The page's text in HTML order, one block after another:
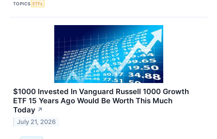
TOPICS ETFs
$1000 Invested In Vanguard Russell 1000 Growth
ETF 15 Years Ago Would Be Worth This Much
Today ↗
July 21, 2026